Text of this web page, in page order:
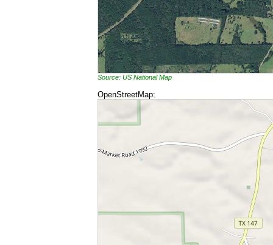
Source: US National Map
OpenStreetMap: